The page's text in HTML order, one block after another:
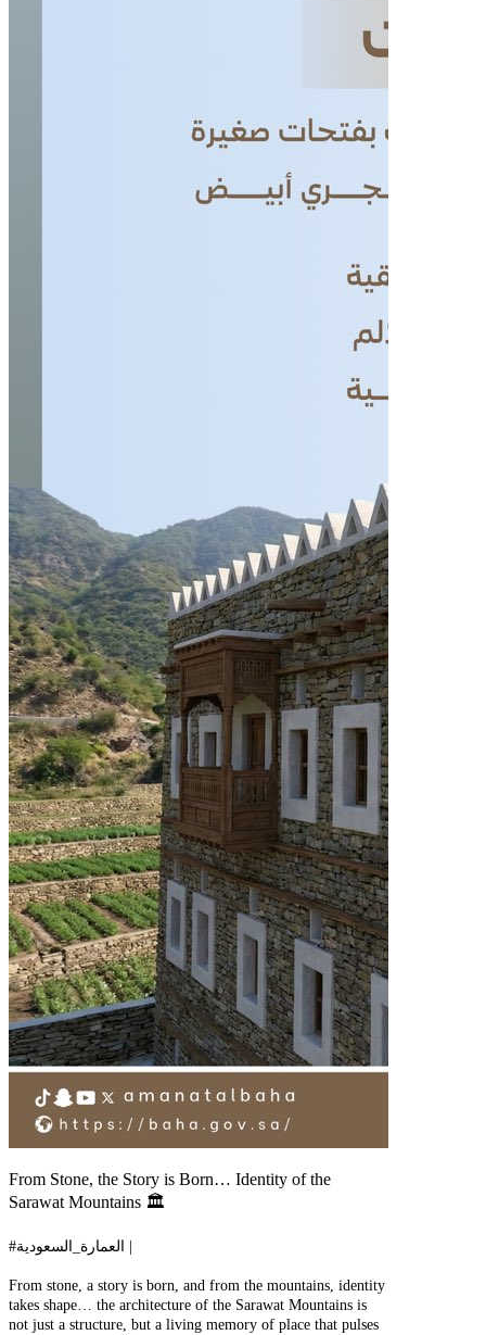
From Stone, the Story is Born… Identity of the
Sarawat Mountains 🏛️
#العمارة_السعودية |
From stone, a story is born, and from the mountains, identity
takes shape… the architecture of the Sarawat Mountains is
not just a structure, but a living memory of place that pulses